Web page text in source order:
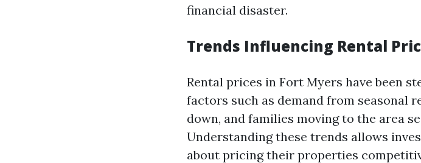
financial disaster.
Trends Influencing Rental
Rental prices in Fort Myers have been
factors such as demand from seasonal
down, and families moving to the area
Understanding these trends allows
about pricing their properties